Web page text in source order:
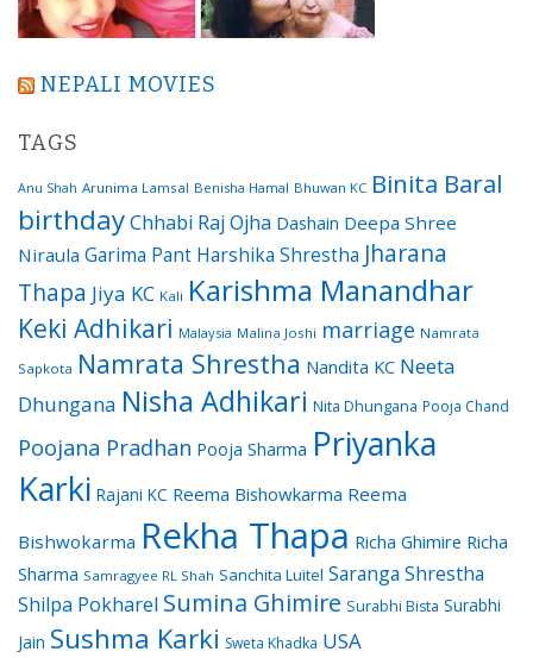
NEPALI MOVIES
TAGS
Anu Shah Arunima Lamsal Benisha Hamal Bhuwan KC Binita Baral
birthdayChhabi Raj Ojha Dashain Deepa Shree
Niraula Garima Pant Harshika Shrestha Jharana
Thapa Jiya KC Kali Karishma Manandhar
Keki Adhikari Malaysia Malina Joshi marriage Namrata
Sapkota Namrata Shrestha Nandita KC Neeta
Dhungana Nisha Adhikari Nita Dhungana Pooja Chand
Poojana Pradhan Pooja Sharma Priyanka
Karki Rajani KC Reema Bishowkarma Reema
Bishwokarma Rekha Thapa Richa Ghimire Richa
Sharma Samragyee RL Shah Sanchita Luitel Saranga Shrestha
Shilpa Pokharel Sumina Ghimire Surabhi Bista Surabhi
Jain Sushma Karki Sweta Khadka USA